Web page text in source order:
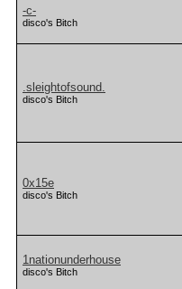
-c-
disco's Bitch
.sleightofsound.
disco's Bitch
0x15e
disco's Bitch
1nationunderhouse
disco's Bitch